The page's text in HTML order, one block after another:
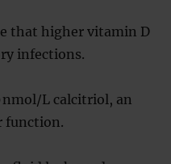
that higher vitamin D
infections.
nmol/L calcitriol, an
function.